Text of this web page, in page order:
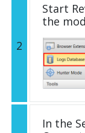
2
Start
the
In the